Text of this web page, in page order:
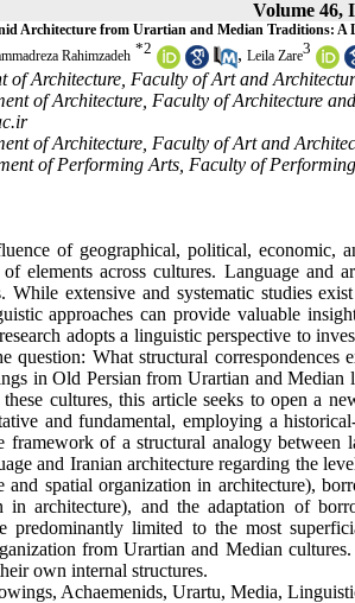
Volume 46,
Architecture from Urartian and Median Traditions: A
Rahimzadeh *2 , Leila Zare3
of Architecture, Faculty of Art and
of Architecture, Faculty of Architecture
of Architecture, Faculty of Art and
of Performing Arts, Faculty of
of geographical, political, economic,
elements across cultures. Language and
While extensive and systematic studies
approaches can provide valuable
adopts a linguistic perspective to
question: What structural
in Old Persian from Urartian and
cultures, this article seeks to open a
and fundamental, employing a
framework of a structural analogy between
and Iranian architecture regarding the
and spatial organization in architecture),
in architecture), and the adaptation of
predominantly limited to the most
from Urartian and Median
own internal structures.
Achaemenids, Urartu, Media,